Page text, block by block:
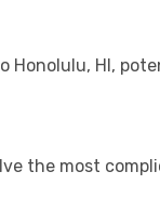
HI,
the most